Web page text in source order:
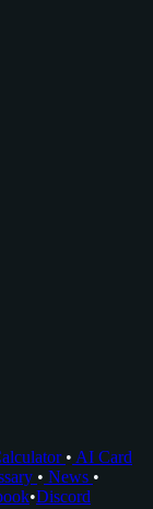
• AI Card
• News •
•Discord